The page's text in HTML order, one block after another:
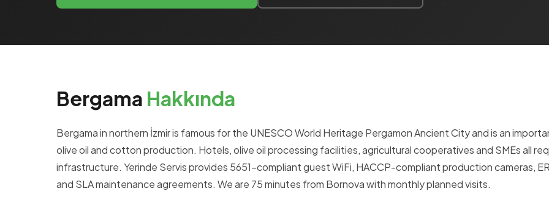
Bergama Hakkında
Bergama in northern İzmir is famous for the UNESCO World Heritage Pergamon Ancient City and is an
olive oil and cotton production. Hotels, olive oil processing facilities, agricultural cooperatives and SMEs all
infrastructure. Yerinde Servis provides 5651-compliant guest WiFi, HACCP-compliant production cameras,
and SLA maintenance agreements. We are 75 minutes from Bornova with monthly planned visits.